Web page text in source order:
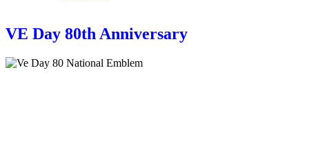
VE Day 80th Anniversary